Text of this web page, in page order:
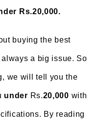
Rs.20,000.
buying the best
a big issue. So
we will tell you the
under Rs.20,000 with
By reading